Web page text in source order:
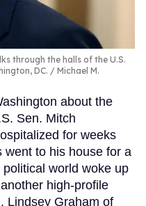
through the halls of the U.S.
DC.
Michael M.
about the
Sen. Mitch
for weeks
went to his house for a
world woke up
high-profile
Lindsey Graham of